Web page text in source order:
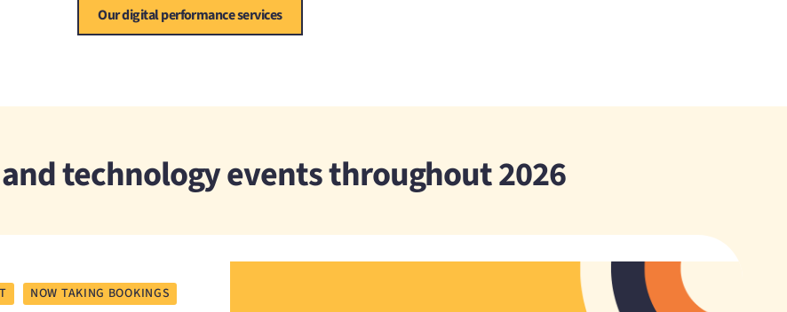
Our digital performance services
technology events throughout 2026
NOW TAKING BOOKINGS